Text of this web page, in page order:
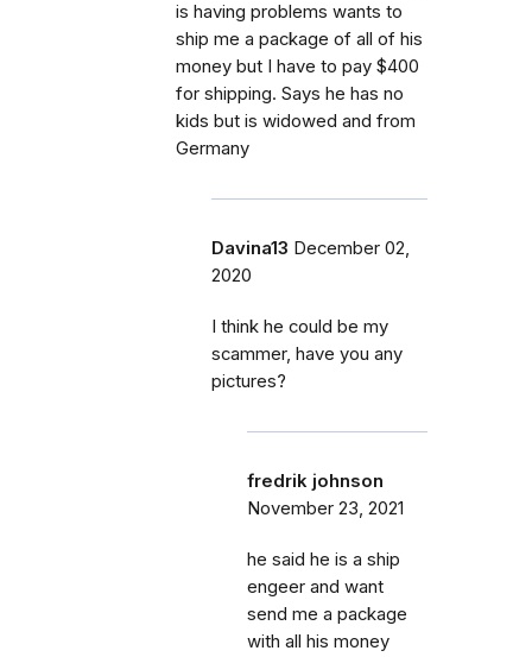
is having problems wants to
ship me a package of all of his
money but I have to pay $400
for shipping. Says he has no
kids but is widowed and from
Germany
Davina13 December 02,
2020
I think he could be my
scammer, have you any
pictures?
fredrik johnson
November 23, 2021
he said he is a ship
engeer and want
send me a package
with all his money